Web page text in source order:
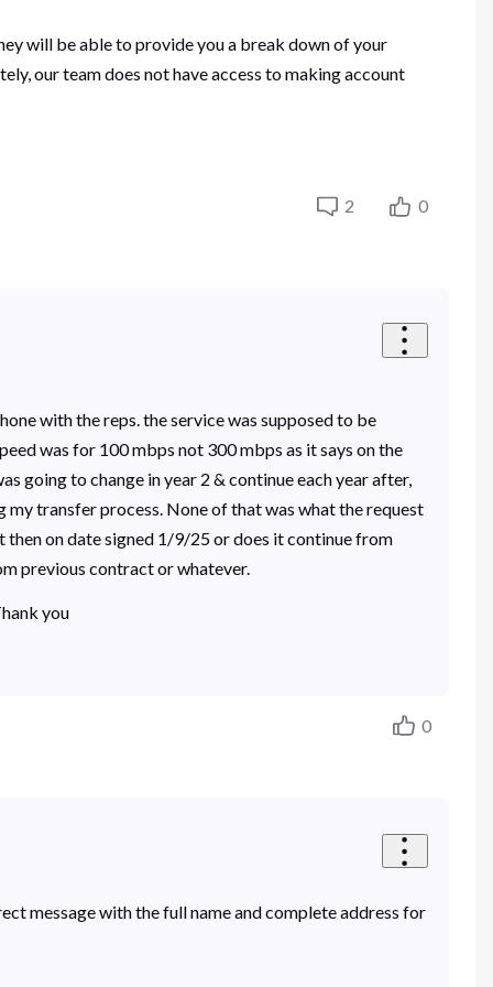
will be able to provide you a break down of your
our team does not have access to making account
2 0
with the reps. the service was supposed to be
was for 100 mbps not 300 mbps as it says on the
going to change in year 2 & continue each year after,
my transfer process. None of that was what the request
on date signed 1/9/25 or does it continue from
previous contract or whatever.
you
0
message with the full name and complete address for